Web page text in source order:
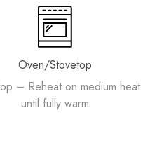
Oven/Stovetop
– Reheat on medium heat
until fully warm